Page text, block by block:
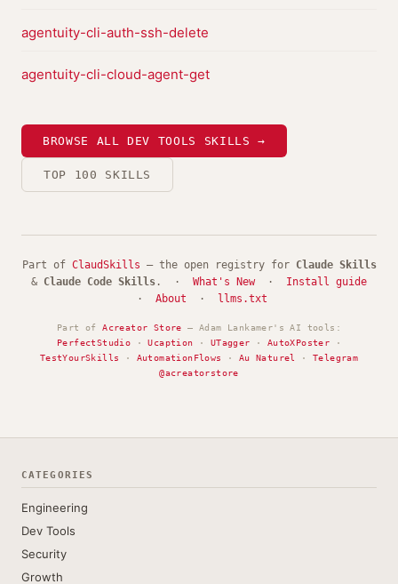
agentuity-cli-auth-ssh-delete
agentuity-cli-cloud-agent-get
BROWSE ALL DEV TOOLS SKILLS →
TOP 100 SKILLS
Part of ClaudSkills — the open registry for Claude Skills
& Claude Code Skills . · What's New· Install guide
· About · llms.txt
Part ofAcreator Store — Adam Lankamer's AI tools:
PerfectStudio ·Ucaption · UTagger · AutoXPoster ·
TestYourSkills
· AutomationFlows · Au Naturel ·Telegram
@acreatorstore
CATEGORIES
Engineering
Dev Tools
Security
Growth